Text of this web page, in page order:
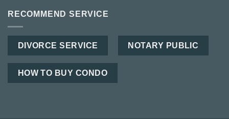
RECOMMEND SERVICE
DIVORCE SERVICE NOTARY PUBLIC
HOW TO BUY CONDO